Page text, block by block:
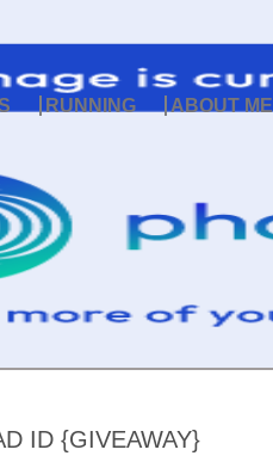
RUNNING ABOUT ME
ID {GIVEAWAY}